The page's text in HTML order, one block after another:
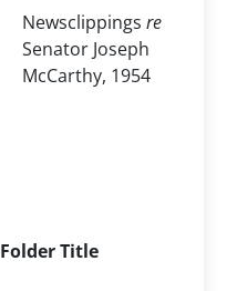
Newsclippings re
Senator Joseph
McCarthy, 1954
Folder Title